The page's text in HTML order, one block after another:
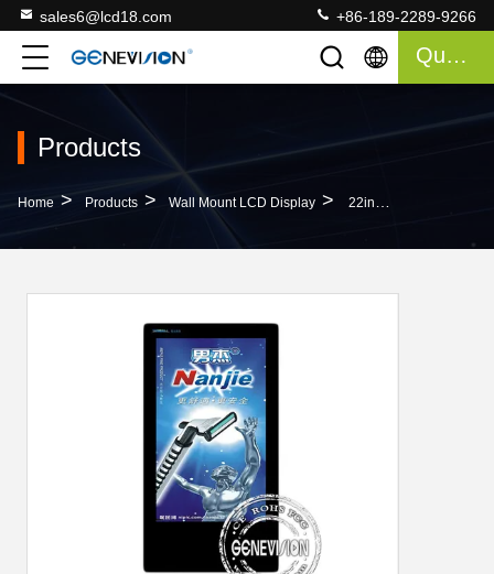
sales6@lcd18.com +86-189-2289-9266
Quote
Products
Home > Products > Wall Mount LCD Display > 22inch High Brightness Wall-Mount Digital Portrait Slim LCD Advertising Display With Vertically Displaying